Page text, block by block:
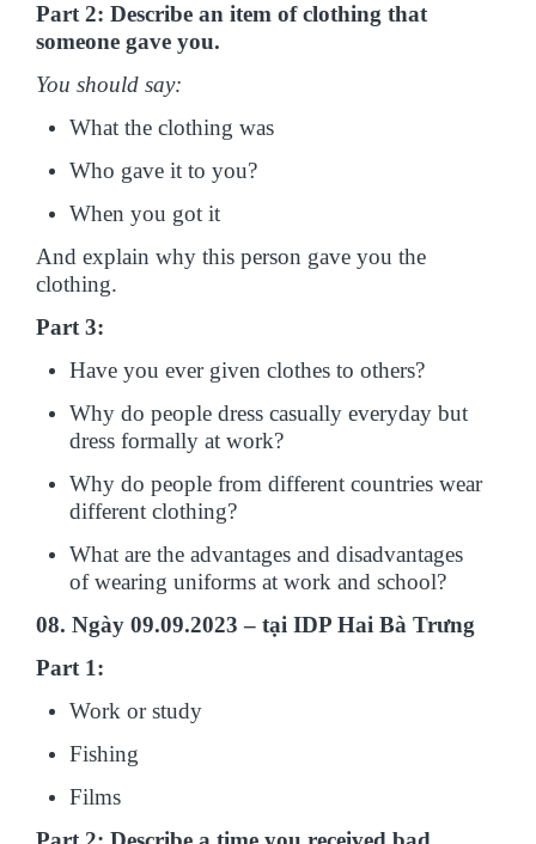
Part 2: Describe an item of clothing that
someone gave you.
You should say:
What the clothing was
Who gave it to you?
When you got it
And explain why this person gave you the
clothing.
Part 3:
Have you ever given clothes to others?
Why do people dress casually everyday but
dress formally at work?
Why do people from different countries wear
different clothing?
What are the advantages and disadvantages
of wearing uniforms at work and school?
08. Ngày 09.09.2023 – tại IDP Hai Bà Trưng
Part 1:
Work or study
Fishing
Films